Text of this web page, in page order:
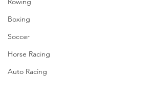
Boxing
Soccer
Horse Racing
Auto Racing